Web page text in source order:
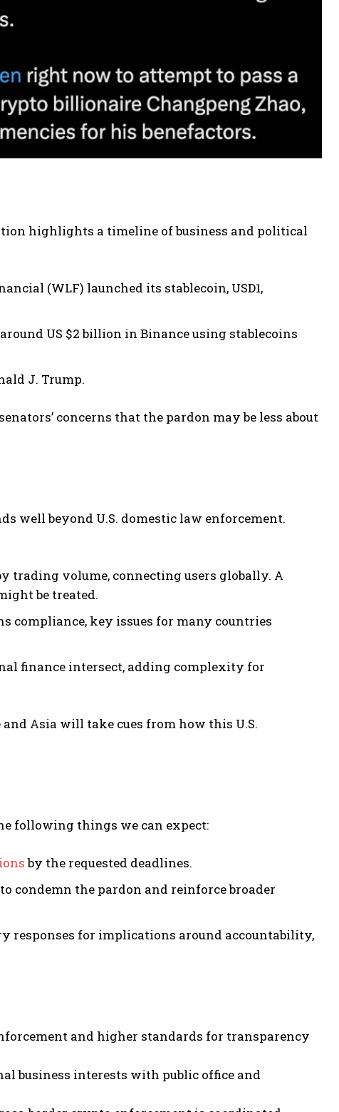
highlights a timeline of business and political
(WLF) launched its stablecoin, USD1,
US $2 billion in Binance using stablecoins
J. Trump.
concerns that the pardon may be less about
well beyond U.S. domestic law enforcement.
trading volume, connecting users globally. A
be treated.
compliance, key issues for many countries
finance intersect, adding complexity for
Asia will take cues from how this U.S.
following things we can expect:
by the requested deadlines.
condemn the pardon and reinforce broader
for implications around accountability,
and higher standards for transparency
business interests with public office and